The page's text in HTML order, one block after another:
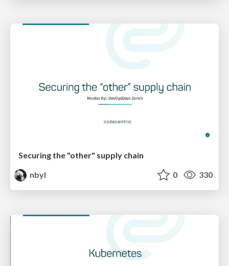
Securing the "other" supply chain
nbyl
0 330